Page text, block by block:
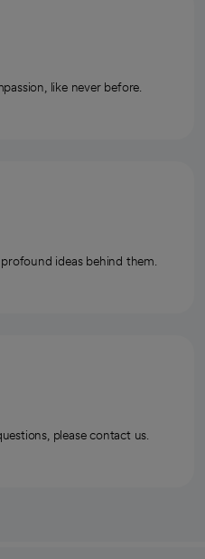
like never before.
ideas behind them.
please contact us.